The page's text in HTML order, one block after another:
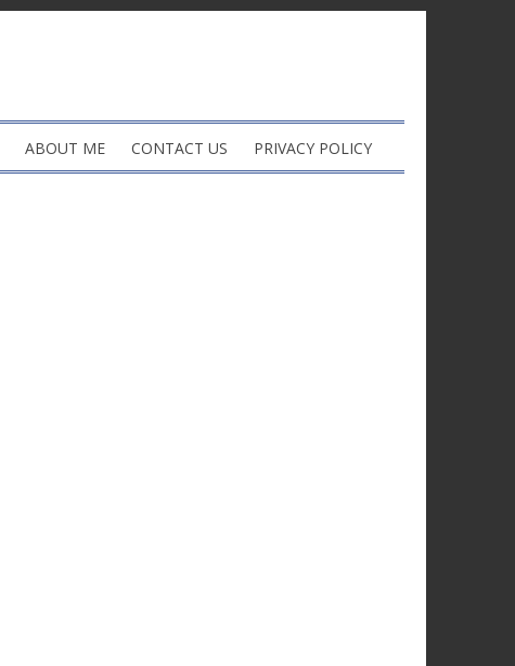
ABOUT ME CONTACT US PRIVACY POLICY